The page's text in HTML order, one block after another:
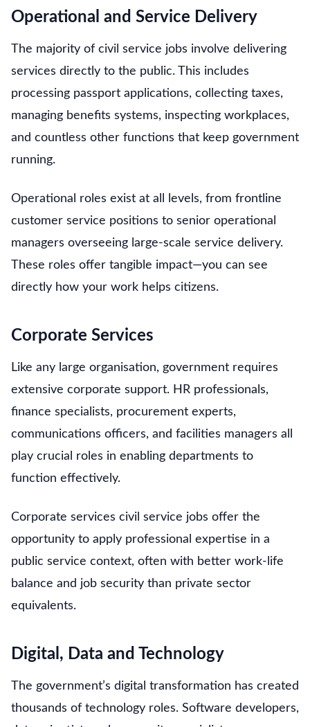
Operational and Service Delivery
The majority of civil service jobs involve delivering
services directly to the public. This includes
processing passport applications, collecting taxes,
managing benefits systems, inspecting workplaces,
and countless other functions that keep government
running.
Operational roles exist at all levels, from frontline
customer service positions to senior operational
managers overseeing large-scale service delivery.
These roles offer tangible impact—you can see
directly how your work helps citizens.
Corporate Services
Like any large organisation, government requires
extensive corporate support. HR professionals,
finance specialists, procurement experts,
communications officers, and facilities managers all
play crucial roles in enabling departments to
function effectively.
Corporate services civil service jobs offer the
opportunity to apply professional expertise in a
public service context, often with better work-life
balance and job security than private sector
equivalents.
Digital, Data and Technology
The government’s digital transformation has created
thousands of technology roles. Software developers,